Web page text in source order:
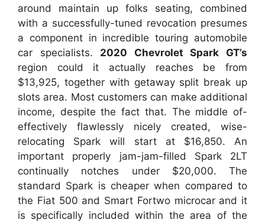
around maintain up folks seating, combined
with a successfully-tuned revocation presumes
a component in incredible touring automobile
car specialists. 2020 Chevrolet Spark GT’s
region could it actually reaches be from
$13,925, together with getaway split break up
slots area. Most customers can make additional
income, despite the fact that. The middle of-
effectively flawlessly nicely created, wise-
relocating Spark will start at $16,850. An
important properly jam-jam-filled Spark 2LT
continually notches under $20,000. The
standard Spark is cheaper when compared to
the Fiat 500 and Smart Fortwo microcar and it
is specifically included within the area of the